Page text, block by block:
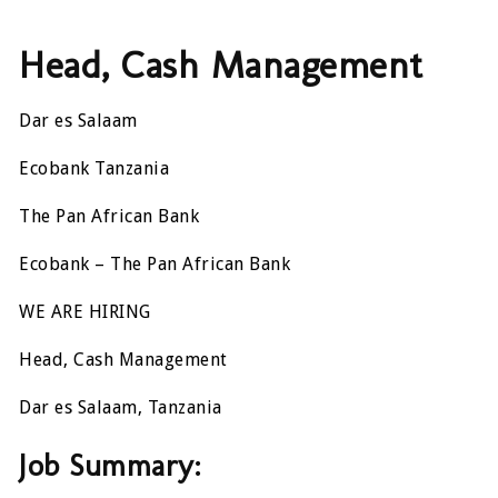
Head, Cash Management
Dar es Salaam
Ecobank Tanzania
The Pan African Bank
Ecobank – The Pan African Bank
WE ARE HIRING
Head, Cash Management
Dar es Salaam, Tanzania
Job Summary: